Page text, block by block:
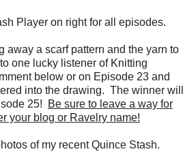
Player on right for all episodes.
away a scarf pattern and the yarn to
one lucky listener of Knitting
below or on Episode 23 and
into the drawing. The winner will
25!
Be sure to leave a way for
your blog or Ravelry name!
of my recent Quince Stash.